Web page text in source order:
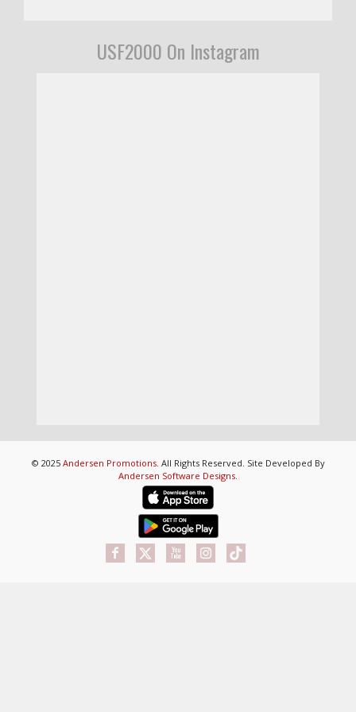
USF2000 On Instagram
© 2025 Andersen Promotions. All Rights Reserved. Site Developed By
Andersen Software Designs.